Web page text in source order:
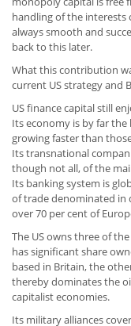
handling of the interests
always smooth and
back to this later.
What this contribution
current US strategy and
US finance capital still
Its economy is by far the
growing faster than
Its transnational
though not all, of the
Its banking system is
of trade denominated in
over 70 per cent of
The US owns three of
has significant share
based in Britain, the
thereby dominates the
capitalist economies.
Its military alliances